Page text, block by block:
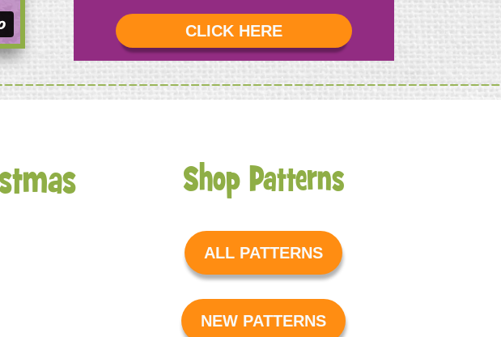
CLICK HERE
Shop Patterns
ALL PATTERNS
NEW PATTERNS